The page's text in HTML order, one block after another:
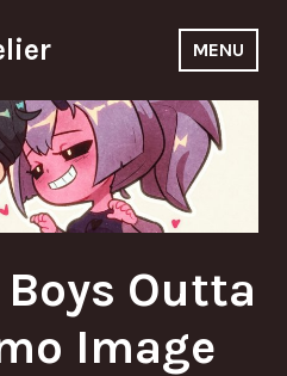
MENU
Outta
Image